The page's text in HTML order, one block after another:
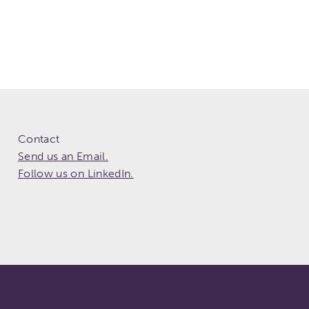
Contact
Send us an Email.
Follow us on LinkedIn.